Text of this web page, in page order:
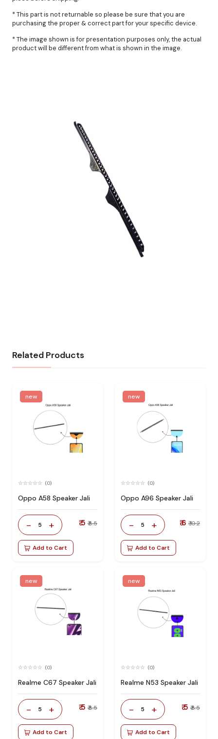
* This part is not returnable so please be sure that you are
purchasing the proper & correct part for your specific device.
* The image shown is for presentation purposes only, the actual
product will be different from what is shown in the image.
Related Products
new
(0)
Oppo A58 Speaker Jali
- 5 + ₹ 5 ₹ 8.5
Add to Cart
new
(0)
Oppo A96 Speaker Jali
- 5 + ₹ 6 ₹ 10.2
Add to Cart
new
(0)
Realme C67 Speaker Jali
- 5 + ₹ 5 ₹ 8.5
Add to Cart
new
(0)
Realme N53 Speaker Jali
- 5 + ₹ 5 ₹ 8.5
Add to Cart